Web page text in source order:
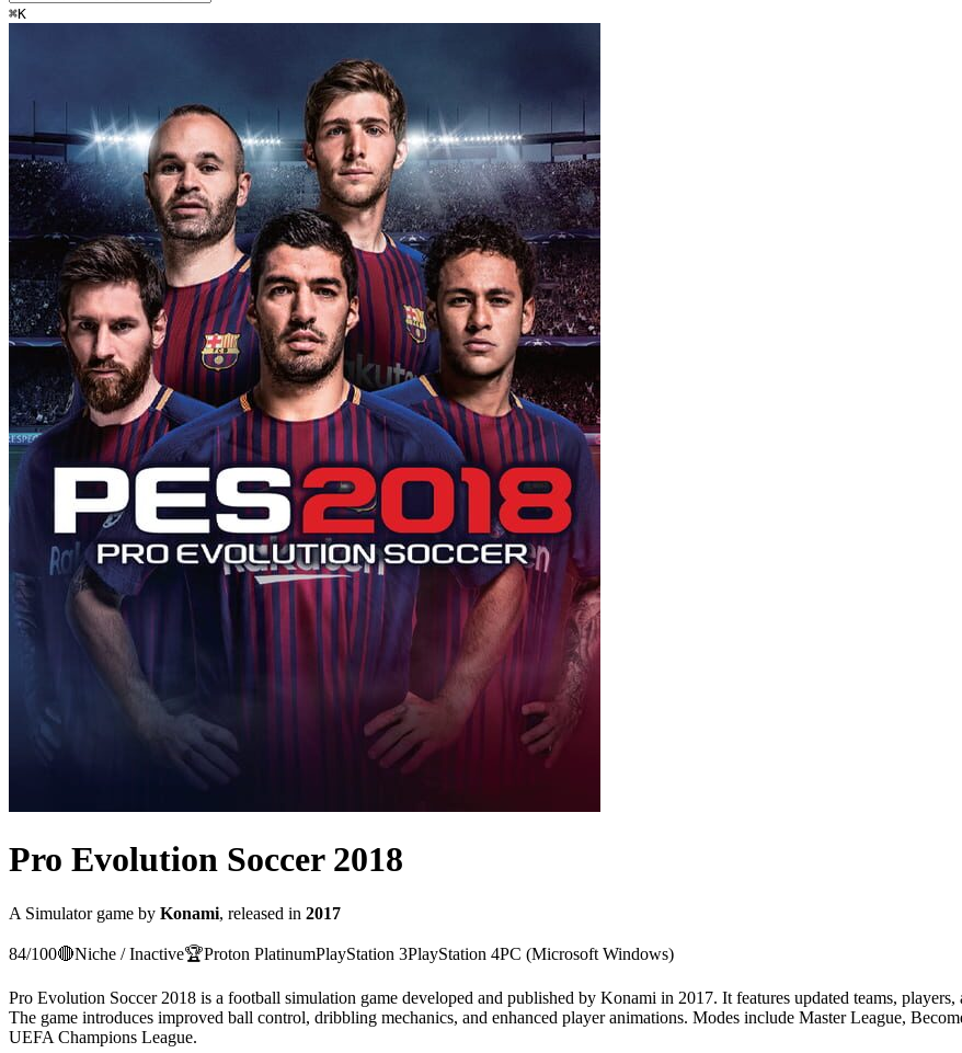
⌘K
Pro Evolution Soccer 2018
A Simulatorgame by Konami, released in 2017
84/100🔴Niche / Inactive🏆Proton PlatinumPlayStation 3PlayStation 4PC (Microsoft Windows)
Pro Evolution Soccer 2018 is a football simulation game developed and published by Konami in 2017. It features updated teams,
The game introduces improved ball control, dribbling mechanics, and enhanced player animations. Modes include Master League,
UEFA Champions League.